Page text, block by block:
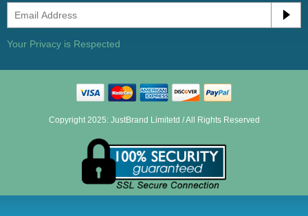
Your Privacy is Respected
Copyright 2025: JustBrand Limitetd / All Rights Reserved